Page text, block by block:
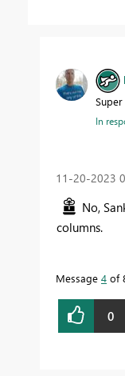
In
‎11-20-2023
No,
columns.
Message 4 of
0